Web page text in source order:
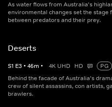
As water flows from Australia's
environmental changes set the stage
between predators and their prey.
Deserts
S1 E3 • 46m • 4K UHD HD
PG
Behind the facade of Australia's
crew of silent assassins, con artists,
brawlers.